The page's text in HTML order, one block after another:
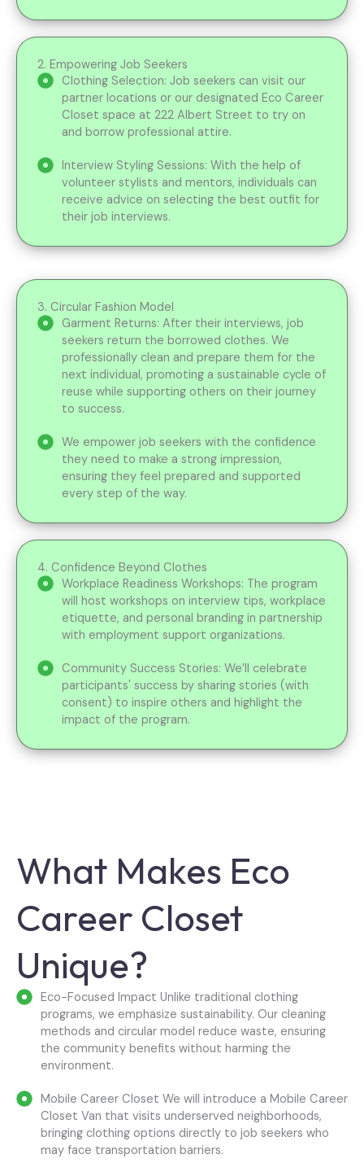
2. Empowering Job Seekers
Clothing Selection: Job seekers can visit our
partner locations or our designated Eco Career
Closet space at 222 Albert Street to try on
and borrow professional attire.
Interview Styling Sessions: With the help of
volunteer stylists and mentors, individuals can
receive advice on selecting the best outfit for
their job interviews.
3. Circular Fashion Model
Garment Returns: After their interviews, job
seekers return the borrowed clothes. We
professionally clean and prepare them for the
next individual, promoting a sustainable cycle of
reuse while supporting others on their journey
to success.
We empower job seekers with the confidence
they need to make a strong impression,
ensuring they feel prepared and supported
every step of the way.
4. Confidence Beyond Clothes
Workplace Readiness Workshops: The program
will host workshops on interview tips, workplace
etiquette, and personal branding in partnership
with employment support organizations.
Community Success Stories: We’ll celebrate
participants' success by sharing stories (with
consent) to inspire others and highlight the
impact of the program.
What Makes Eco
Career Closet
Unique?
Eco-Focused Impact Unlike traditional clothing
programs, we emphasize sustainability. Our cleaning
methods and circular model reduce waste, ensuring
the community benefits without harming the
environment.
Mobile Career Closet We will introduce a Mobile Career
Closet Van that visits underserved neighborhoods,
bringing clothing options directly to job seekers who
may face transportation barriers.